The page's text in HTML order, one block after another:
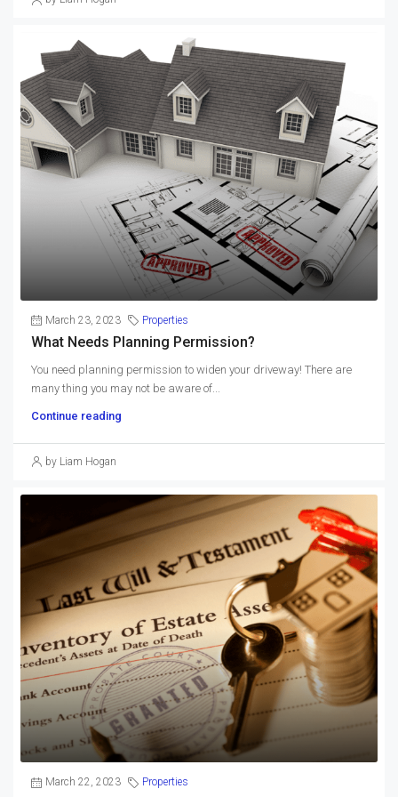
March 23, 2023 Properties
What Needs Planning Permission?
You need planning permission to widen your driveway! There are
many thing you may not be aware of...
Continue reading
by Liam Hogan
March 22, 2023 Properties